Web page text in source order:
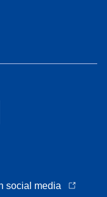
social media